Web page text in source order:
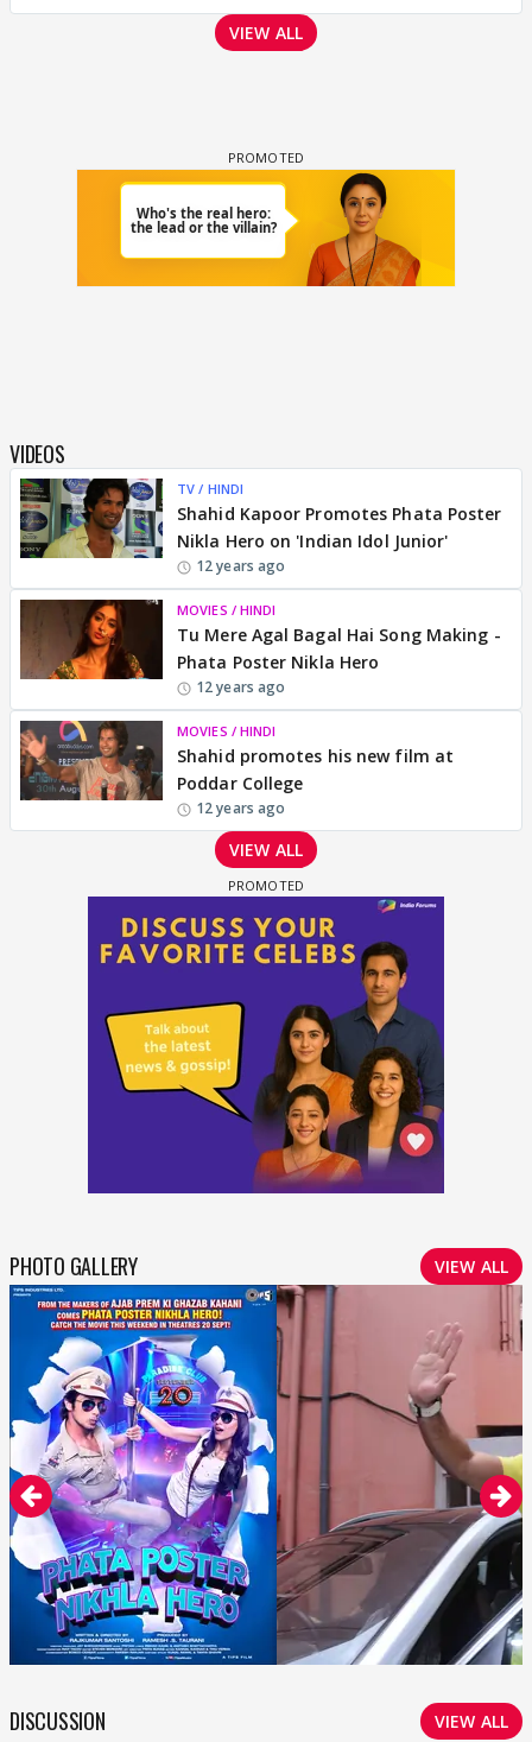
VIEW ALL
VIDEOS
TV / HINDI
Shahid Kapoor Promotes Phata Poster
Nikla Hero on 'Indian Idol Junior'
12 years ago
MOVIES / HINDI
Tu Mere Agal Bagal Hai Song Making -
Phata Poster Nikla Hero
12 years ago
MOVIES / HINDI
Shahid promotes his new film at
Poddar College
12 years ago
VIEW ALL
PHOTO GALLERY VIEW ALL
DISCUSSION VIEW ALL